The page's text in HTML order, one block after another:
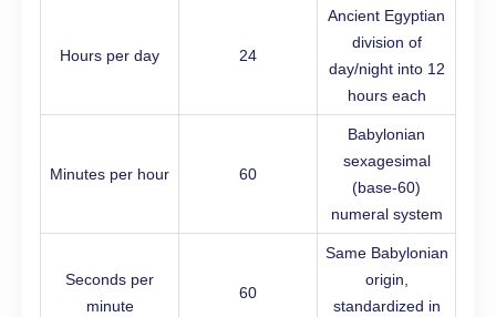
Hours per day 24
Ancient Egyptian
division of
day/night into 12
hours each
Minutes per hour 60
Babylonian
sexagesimal
(base-60)
numeral system
Seconds per
minute
60
Same Babylonian
origin,
standardized in